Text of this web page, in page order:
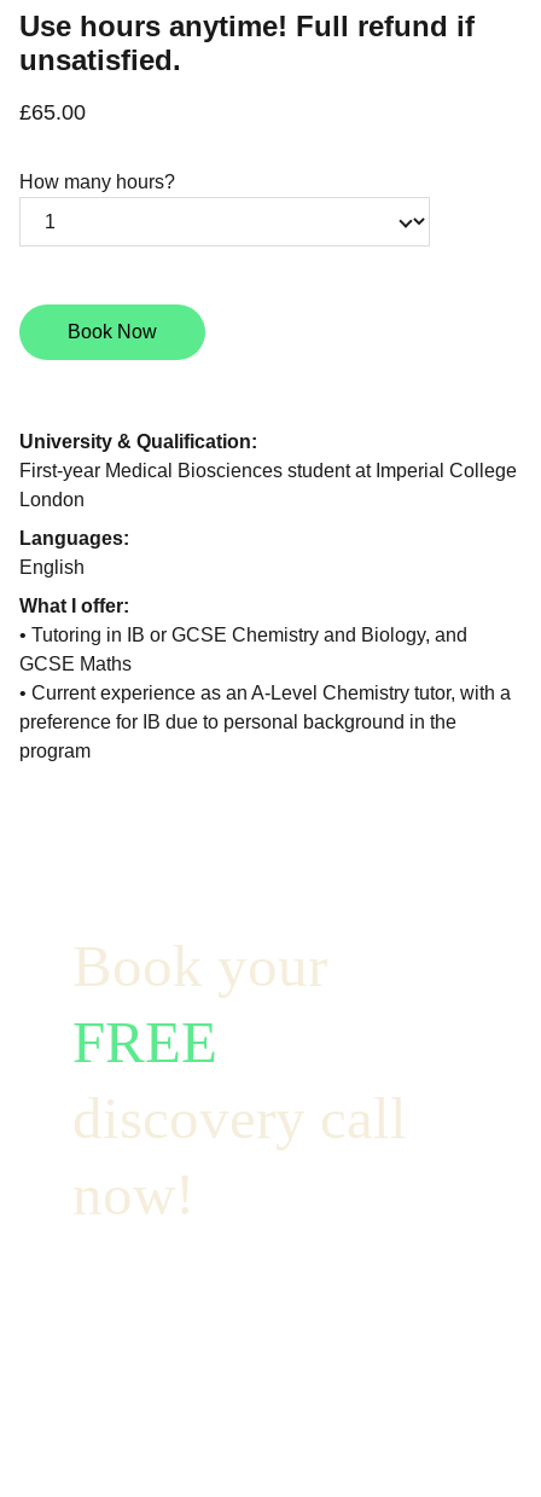
Use hours anytime! Full refund if
unsatisfied.
£65.00
How many hours?
Book Now
University & Qualification:
First-year Medical Biosciences student at Imperial College
London
Languages:
English
What I offer:
• Tutoring in IB or GCSE Chemistry and Biology, and
GCSE Maths
• Current experience as an A-Level Chemistry tutor, with a
preference for IB due to personal background in the
program
Book your
FREE
discovery call
now!